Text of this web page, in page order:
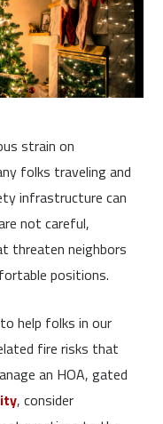
strain on
folks traveling and
infrastructure can
not careful,
threaten neighbors
positions.
help folks in our
fire risks that
an HOA, gated
, consider